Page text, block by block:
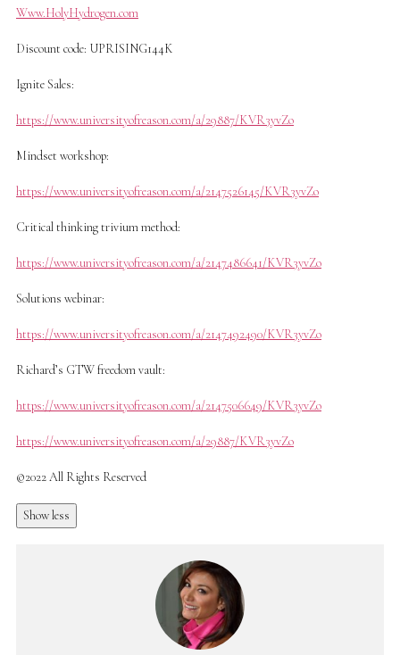
Www.HolyHydrogen.com
Discount code: UPRISING144K
Ignite Sales:
https://www.universityofreason.com/a/29887/KVR3yvZo
Mindset workshop:
https://www.universityofreason.com/a/2147526145/KVR3yvZo
Critical thinking trivium method:
https://www.universityofreason.com/a/2147486641/KVR3yvZo
Solutions webinar:
https://www.universityofreason.com/a/2147492490/KVR3yvZo
Richard’s GTW freedom vault:
https://www.universityofreason.com/a/2147506649/KVR3yvZo
https://www.universityofreason.com/a/29887/KVR3yvZo
©2022 All Rights Reserved
Show less